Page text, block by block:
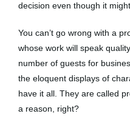
decision even though it
You can’t go wrong with a
whose work will speak
number of guests for
the eloquent displays of
have it all. They are called
a reason, right?